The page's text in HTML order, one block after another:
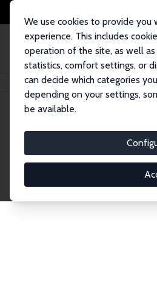
We use cookies to provide
experience. This includes
operation of the site, as well
statistics, comfort settings, or
can decide which categories
depending on your settings,
be available.
Home Network Search
Explore our extensive